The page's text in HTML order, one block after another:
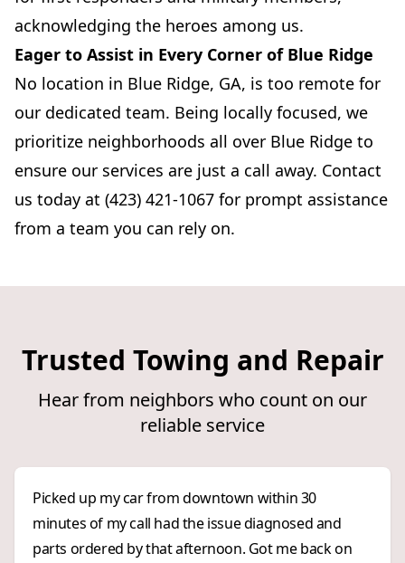
acknowledging the heroes among us.
Eager to Assist in Every Corner of Blue Ridge
No location in Blue Ridge, GA, is too remote for
our dedicated team. Being locally focused, we
prioritize neighborhoods all over Blue Ridge to
ensure our services are just a call away. Contact
us today at (423) 421-1067 for prompt assistance
from a team you can rely on.
Trusted Towing and Repair
Hear from neighbors who count on our
reliable service
Picked up my car from downtown within 30
minutes of my call had the issue diagnosed and
parts ordered by that afternoon. Got me back on